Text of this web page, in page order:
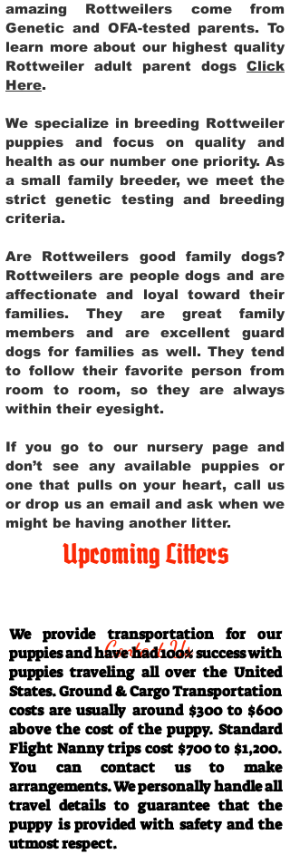
amazing Rottweilers come from
Genetic and OFA-tested parents. To
learn more about our highest quality
Rottweiler adult parent dogs Click
Here.
We specialize in breeding Rottweiler
puppies and focus on quality and
health as our number one priority. As
a small family breeder, we meet the
strict genetic testing and breeding
criteria.
Are Rottweilers good family dogs?
Rottweilers are people dogs and are
affectionate and loyal toward their
families. They are great family
members and are excellent guard
dogs for families as well. They tend
to follow their favorite person from
room to room, so they are always
within their eyesight.
If you go to our nursery page and
don’t see any available puppies or
one that pulls on your heart, call us
or drop us an email and ask when we
might be having another litter.
Upcoming Litters
Contact Us
We provide transportation for our
puppies and have had 100% success with
puppies traveling all over the United
States. Ground & Cargo Transportation
costs are usually around $300 to $600
above the cost of the puppy. Standard
Flight Nanny trips cost $700 to $1,200.
You can contact us to make
arrangements. We personally handle all
travel details to guarantee that the
puppy is provided with safety and the
utmost respect.